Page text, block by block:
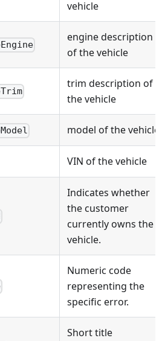
vehicle
engine description
of the vehicle
trim description of
the vehicle
model of the vehicle
VIN of the vehicle
Indicates whether
the customer
currently owns the
vehicle.
Numeric code
representing the
specific error.
Short title